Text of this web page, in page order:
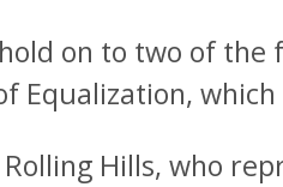
on to two of
Equalization,
Hills, who